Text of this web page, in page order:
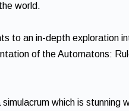
world.
to an in-depth exploration
of the Automatons:
which is stunning